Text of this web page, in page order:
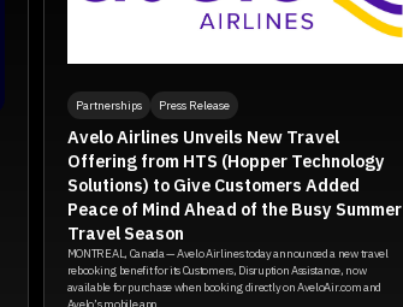
Partnerships Press Release
Avelo Airlines Unveils New Travel
Offering from HTS (Hopper Technology
Solutions) to Give Customers Added
Peace of Mind Ahead of the Busy Summer
Travel Season
MONTREAL, Canada — Avelo Airlines today announced a new travel
rebooking benefit for its Customers, Disruption Assistance, now
available for purchase when booking directly on AveloAir.com and